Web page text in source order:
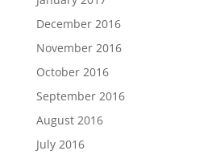
December 2016
November 2016
October 2016
September 2016
August 2016
July 2016